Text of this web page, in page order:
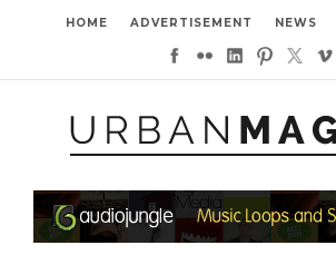
HOME ADVERTISEMENT NEWS